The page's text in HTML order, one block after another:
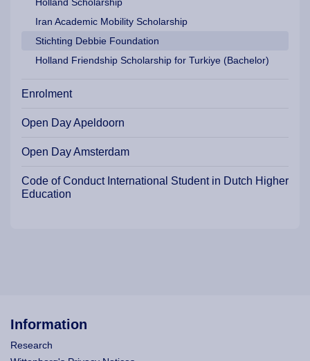
Iran Academic Mobility Scholarship
Stichting Debbie Foundation
Holland Friendship Scholarship for Turkiye (Bachelor)
Enrolment
Open Day Apeldoorn
Open Day Amsterdam
Code of Conduct International Student in Dutch Higher
Education
Information
Research